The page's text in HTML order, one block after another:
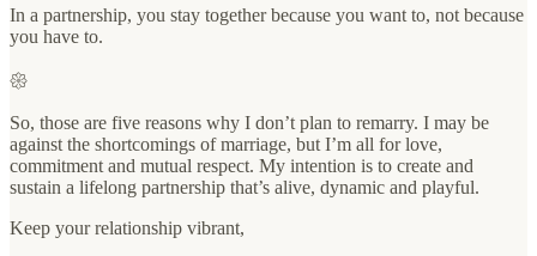
In a partnership, you stay together because you want to, not because
you have to.
𑁍
So, those are five reasons why I don’t plan to remarry. I may be
against the shortcomings of marriage, but I’m all for love,
commitment and mutual respect. My intention is to create and
sustain a lifelong partnership that’s alive, dynamic and playful.
Keep your relationship vibrant,